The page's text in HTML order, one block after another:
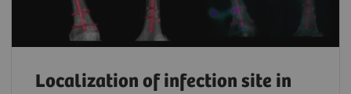
Localization of infection site in